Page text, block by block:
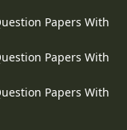
Papers With
Papers With
Papers With